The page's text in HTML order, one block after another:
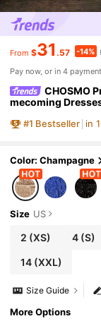
From $31 .57 -14%
Pay now, or in 4
CHOSMO
mecoming
men Clothes
#1 Bestseller in
Color: Champagne
Size US
2 (XS) 4(S)
14(XXL)
Size Guide
More Options